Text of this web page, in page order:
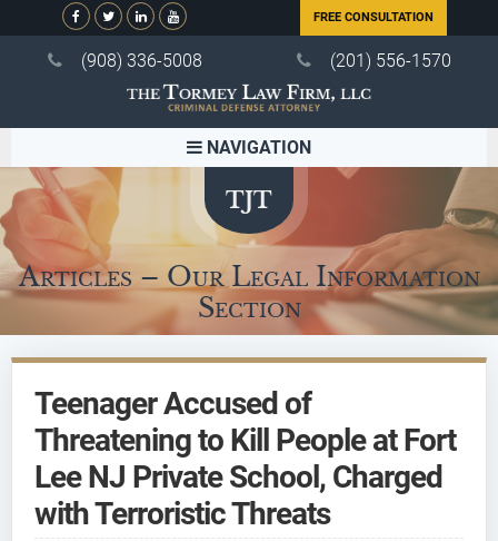
FREE CONSULTATION
(908) 336-5008 (201) 556-1570
NAVIGATION
Articles – Our Legal Information
Section
Teenager Accused of
Threatening to Kill People at Fort
Lee NJ Private School, Charged
with Terroristic Threats